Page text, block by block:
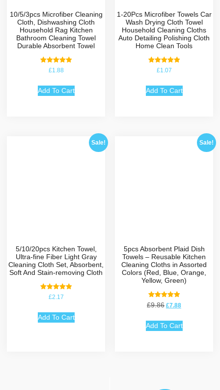
10/5/3pcs Microfiber Cleaning
Cloth, Dishwashing Cloth
Household Rag Kitchen
Bathroom Cleaning Towel
Durable Absorbent Towel
Rated
5.00
£1.88
Add To Cart
1-20Pcs Microfiber Towels Car
Wash Drying Cloth Towel
Household Cleaning Cloths
Auto Detailing Polishing Cloth
Home Clean Tools
Rated
5.00
£1.07
Add To Cart
Sale!
5/10/20pcs Kitchen Towel,
Ultra-fine Fiber Light Gray
Cleaning Cloth Set, Absorbent,
Soft And Stain-removing Cloth
Rated
5.00
£2.17
Add To Cart
Sale!
5pcs Absorbent Plaid Dish
Towels – Reusable Kitchen
Cleaning Cloths in Assorted
Colors (Red, Blue, Orange,
Yellow, Green)
Rated
5.00
£9.86 £7.88
Add To Cart